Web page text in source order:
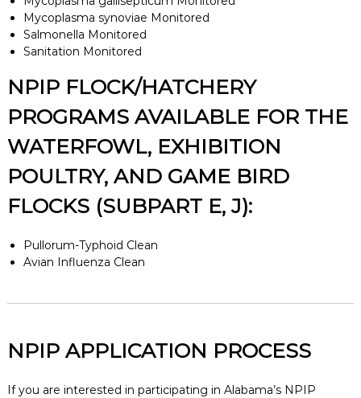
Mycoplasma synoviae Monitored
Salmonella Monitored
Sanitation Monitored
NPIP FLOCK/HATCHERY
PROGRAMS AVAILABLE FOR THE
WATERFOWL, EXHIBITION
POULTRY, AND GAME BIRD
FLOCKS (SUBPART E, J):
Pullorum-Typhoid Clean
Avian Influenza Clean
NPIP APPLICATION PROCESS
If you are interested in participating in Alabama’s NPIP